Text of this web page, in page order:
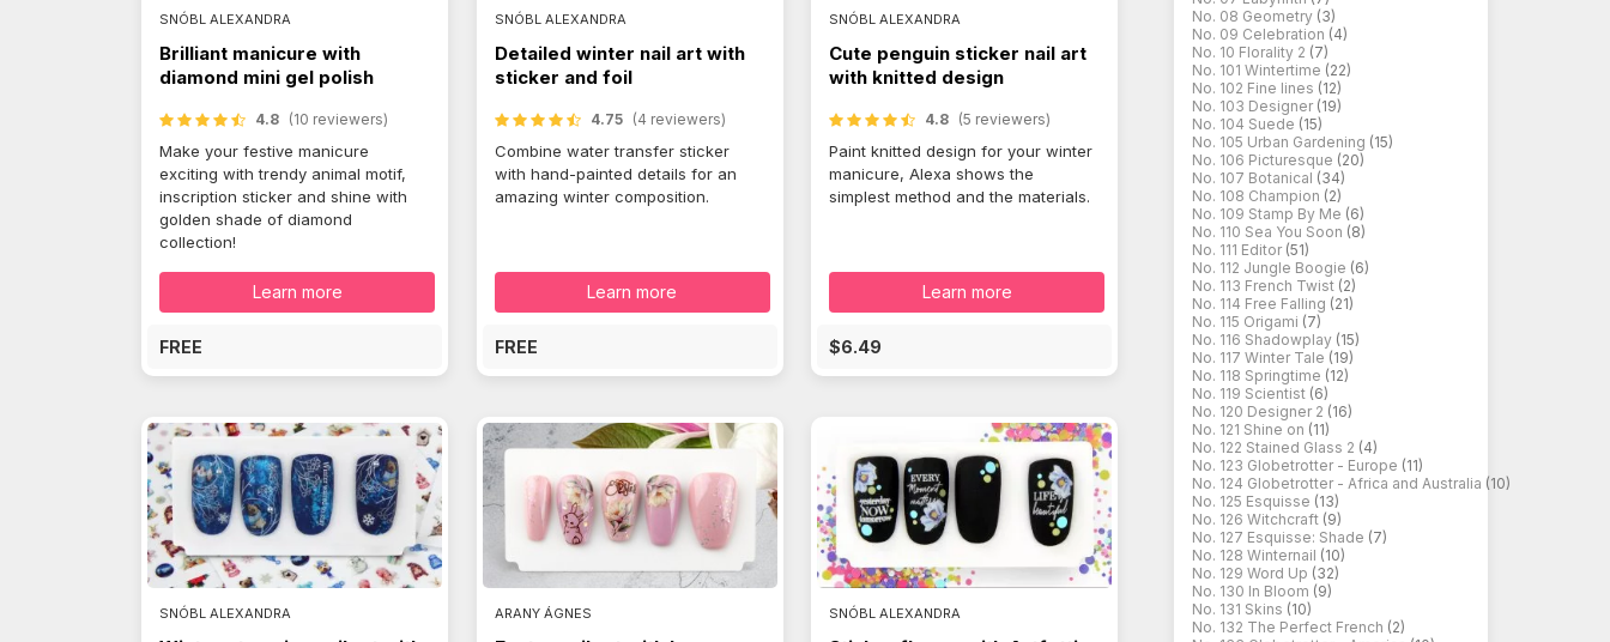
No. 08 Geometry (3)
No. 09 Celebration (4)
No. 10 Florality 2 (7)
No. 101 Wintertime (22)
No. 102 Fine lines (12)
No. 103 Designer (19)
No. 104 Suede (15)
No. 105 Urban Gardening (15)
No. 106 Picturesque (20)
No. 107 Botanical (34)
No. 108 Champion (2)
No. 109 Stamp By Me (6)
No. 110 Sea You Soon (8)
No. 111 Editor (51)
No. 112 Jungle Boogie (6)
No. 113 French Twist (2)
No. 114 Free Falling (21)
No. 115 Origami (7)
No. 116 Shadowplay (15)
No. 117 Winter Tale (19)
No. 118 Springtime (12)
No. 119 Scientist (6)
No. 120 Designer 2 (16)
No. 121 Shine on (11)
No. 122 Stained Glass 2 (4)
No. 123 Globetrotter - Europe (11)
No. 124 Globetrotter - Africa and Australia (10)
No. 125 Esquisse (13)
No. 126 Witchcraft (9)
No. 127 Esquisse: Shade (7)
No. 128 Winternail (10)
No. 129 Word Up (32)
No. 130 In Bloom (9)
No. 131 Skins (10)
No. 132 The Perfect French (2)
SNÓBL ALEXANDRA
Brilliant manicure with
diamond mini gel polish
4.8 (10 reviewers)
Make your festive manicure
exciting with trendy animal motif,
inscription sticker and shine with
golden shade of diamond
collection!
Learn more
FREE
SNÓBL ALEXANDRA
Detailed winter nail art with
sticker and foil
4.75 (4 reviewers)
Combine water transfer sticker
with hand-painted details for an
amazing winter composition.
Learn more
FREE
SNÓBL ALEXANDRA
Cute penguin sticker nail art
with knitted design
4.8 (5 reviewers)
Paint knitted design for your winter
manicure, Alexa shows the
simplest method and the materials.
Learn more
$6.49
SNÓBL ALEXANDRA ARANY ÁGNES SNÓBL ALEXANDRA